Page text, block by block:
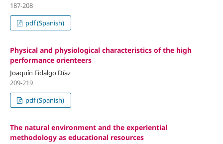
187-208
pdf (Spanish)
Physical and physiological characteristics of the high
performance orienteers
Joaquín Fidalgo Díaz
209-219
pdf (Spanish)
The natural environment and the experiential
methodology as educational resources